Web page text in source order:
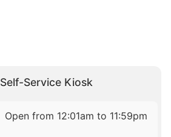
Self-Service Kiosk
Open from 12:01am to 11:59pm